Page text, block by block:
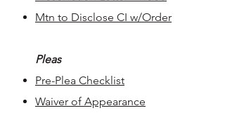
Mtn to Disclose CI w/Order
Pleas
Pre-Plea Checklist
Waiver of Appearance